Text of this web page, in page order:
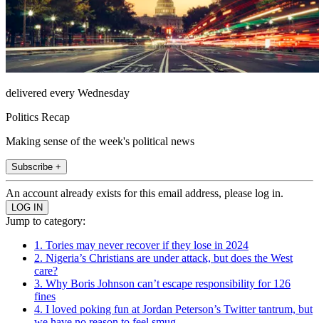
delivered every Wednesday
Politics Recap
Making sense of the week's political news
Subscribe +
An account already exists for this email address, please log in.
Jump to category:
1. Tories may never recover if they lose in 2024
2. Nigeria’s Christians are under attack, but does the West
care?
3. Why Boris Johnson can’t escape responsibility for 126
fines
4. I loved poking fun at Jordan Peterson’s Twitter tantrum, but